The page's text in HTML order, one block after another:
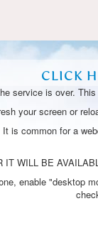
CLICK
service is over.
your screen or
It is common for a
IT WILL BE
enable "desktop